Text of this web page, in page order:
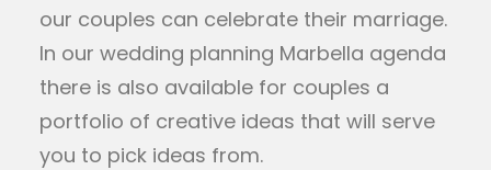
our couples can celebrate their marriage.
In our wedding planning Marbella agenda
there is also available for couples a
portfolio of creative ideas that will serve
you to pick ideas from.